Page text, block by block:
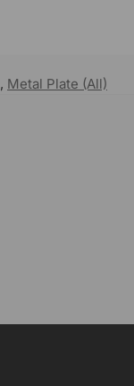
, Metal Plate (All)